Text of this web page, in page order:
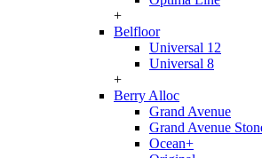
+
Belfloor
Universal 12
Universal 8
+
Berry Alloc
Grand Avenue
Grand Avenue
Ocean+